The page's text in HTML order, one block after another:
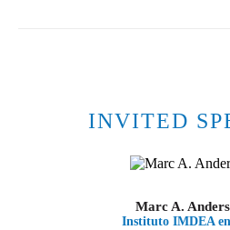
INVITED
Marc A.
Instituto IMDEA